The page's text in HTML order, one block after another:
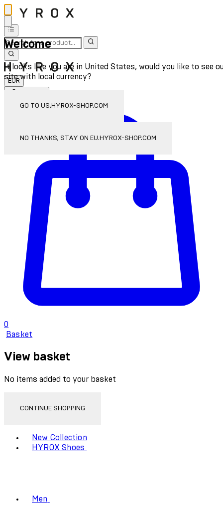
Welcome
It looks like you are in United States, would you like to see
site with local currency?
GO TO US.HYROX-SHOP.COM
NO THANKS, STAY ON EU.HYROX-SHOP.COM
EUR
0
Basket
View basket
No items added to your basket
CONTINUE SHOPPING
New Collection
HYROX Shoes
Men